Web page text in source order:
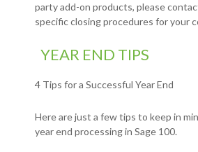
party add-on products, please
specific closing procedures for your
YEAR END TIPS
4 Tips for a Successful Year End
Here are just a few tips to keep in
year end processing in Sage 100.